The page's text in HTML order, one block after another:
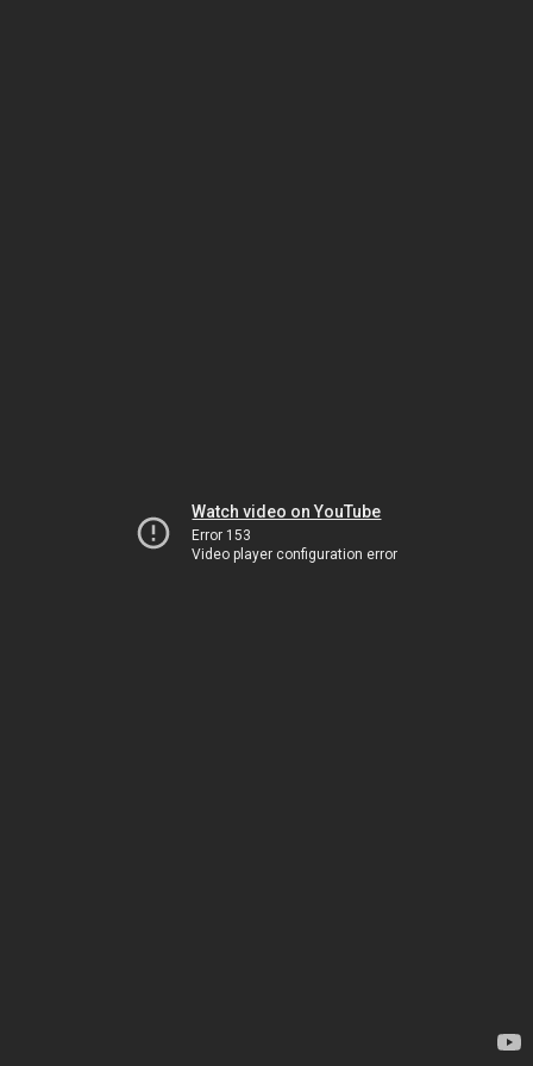
Watch video on YouTube
Error 153
Video player configuration error